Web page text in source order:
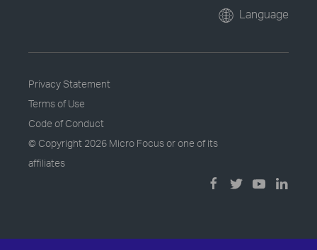
Language
Privacy Statement
Terms of Use
Code of Conduct
© Copyright 2026 Micro Focus or one of its
affiliates